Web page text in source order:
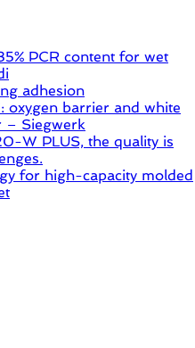
PCR content for wet
adhesion
oxygen barrier and white
– Siegwerk
W PLUS, the quality is
for high-capacity molded